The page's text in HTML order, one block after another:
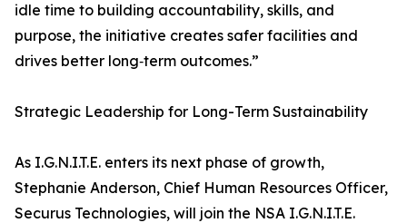
idle time to building accountability, skills, and
purpose, the initiative creates safer facilities and
drives better long‑term outcomes.”
Strategic Leadership for Long-Term Sustainability
As I.G.N.I.T.E. enters its next phase of growth,
Stephanie Anderson, Chief Human Resources Officer,
Securus Technologies, will join the NSA I.G.N.I.T.E.